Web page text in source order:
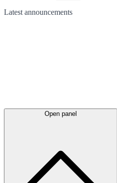
Latest announcements
Open panel